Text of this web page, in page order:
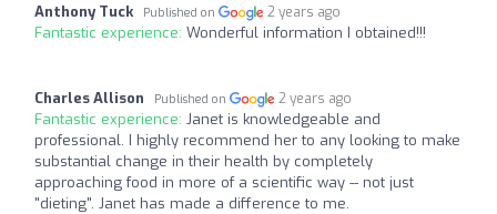
Anthony Tuck Published on 2 years ago
Fantastic experience: Wonderful information I obtained!!!
Charles Allison Published on 2 years ago
Fantastic experience: Janet is knowledgeable and
professional. I highly recommend her to any looking to make
substantial change in their health by completely
approaching food in more of a scientific way -- not just
"dieting". Janet has made a difference to me.